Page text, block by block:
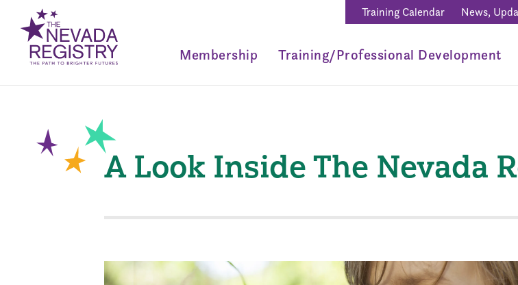
Training Calendar News,
Membership Training/Professional Development
A Look Inside The Nevada